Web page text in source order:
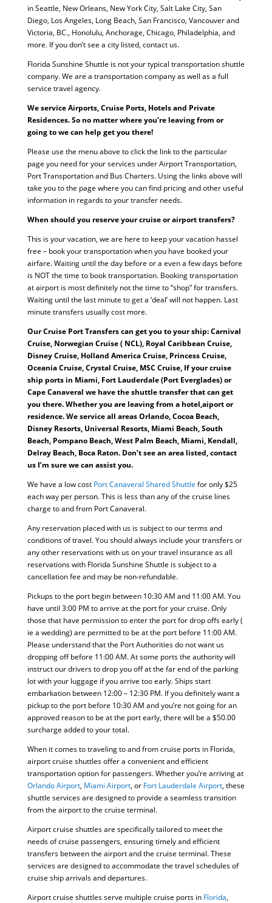
in Seattle, New Orleans, New York City, Salt Lake City, San
Diego, Los Angeles, Long Beach, San Francisco, Vancouver and
Victoria, BC., Honolulu, Anchorage, Chicago, Philadelphia, and
more. If you don’t see a city listed, contact us.
Florida Sunshine Shuttle is not your typical transportation shuttle
company. We are a transportation company as well as a full
service travel agency.
We service Airports, Cruise Ports, Hotels and Private
Residences. So no matter where you’re leaving from or
going to we can help get you there!
Please use the menu above to click the link to the particular
page you need for your services under Airport Transportation,
Port Transportation and Bus Charters. Using the links above will
take you to the page where you can find pricing and other useful
information in regards to your transfer needs.
When should you reserve your cruise or airport transfers?
This is your vacation, we are here to keep your vacation hassel
free – book your transportation when you have booked your
airfare. Waiting until the day before or a even a few days before
is NOT the time to book transportation. Booking transportation
at airport is most definitely not the time to “shop” for transfers.
Waiting until the last minute to get a ‘deal’ will not happen. Last
minute transfers usually cost more.
Our Cruise Port Transfers can get you to your ship: Carnival
Cruise, Norwegian Cruise ( NCL), Royal Caribbean Cruise,
Disney Cruise, Holland America Cruise, Princess Cruise,
Oceania Cruise, Crystal Cruise, MSC Cruise, If your cruise
ship ports in Miami, Fort Lauderdale (Port Everglades) or
Cape Canaveral we have the shuttle transfer that can get
you there. Whether you are leaving from a hotel,aiport or
residence. We service all areas Orlando, Cocoa Beach,
Disney Resorts, Universal Resorts, Miami Beach, South
Beach, Pompano Beach, West Palm Beach, Miami, Kendall,
Delray Beach, Boca Raton. Don’t see an area listed, contact
us I’m sure we can assist you.
We have a low cost Port Canaveral Shared Shuttle for only $25
each way per person. This is less than any of the cruise lines
charge to and from Port Canaveral.
Any reservation placed with us is subject to our terms and
conditions of travel. You should always include your transfers or
any other reservations with us on your travel insurance as all
reservations with Florida Sunshine Shuttle is subject to a
cancellation fee and may be non-refundable.
Pickups to the port begin between 10:30 AM and 11:00 AM. You
have until 3:00 PM to arrive at the port for your cruise. Only
those that have permission to enter the port for drop offs early (
ie a wedding) are permitted to be at the port before 11:00 AM.
Please understand that the Port Authorities do not want us
dropping off before 11:00 AM. At some ports the authority will
instruct our drivers to drop you off at the far end of the parking
lot with your luggage if you arrive too early. Ships start
embarkation between 12:00 – 12:30 PM. If you definitely want a
pickup to the port before 10:30 AM and you’re not going for an
approved reason to be at the port early, there will be a $50.00
surcharge added to your total.
When it comes to traveling to and from cruise ports in Florida,
airport cruise shuttles offer a convenient and efficient
transportation option for passengers. Whether you’re arriving at
Orlando Airport, Miami Airport, or Fort Lauderdale Airport, these
shuttle services are designed to provide a seamless transition
from the airport to the cruise terminal.
Airport cruise shuttles are specifically tailored to meet the
needs of cruise passengers, ensuring timely and efficient
transfers between the airport and the cruise terminal. These
services are designed to accommodate the travel schedules of
cruise ship arrivals and departures.
Airport cruise shuttles serve multiple cruise ports in Florida,